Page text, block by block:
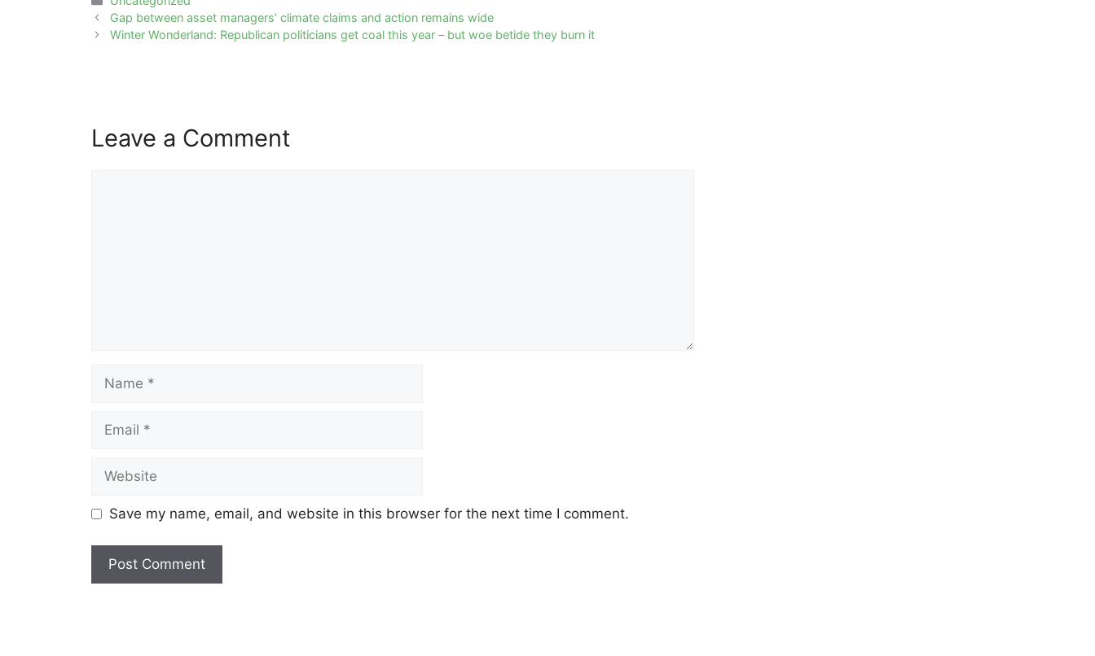
Post
navigation
Gap between asset managers’ climate claims and action remains wide
Winter Wonderland: Republican politicians get coal this year – but woe betide they burn it
Leave a Comment
Name
Email
Website
Save my name, email, and website in this browser for the next time I comment.